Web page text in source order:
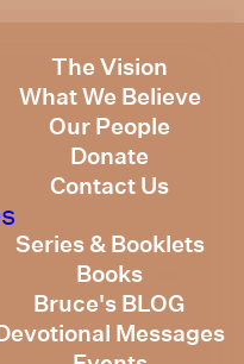
The Vision
What We Believe
Our People
Donate
Contact Us
Series & Booklets
Books
Bruce's BLOG
Messages
2020